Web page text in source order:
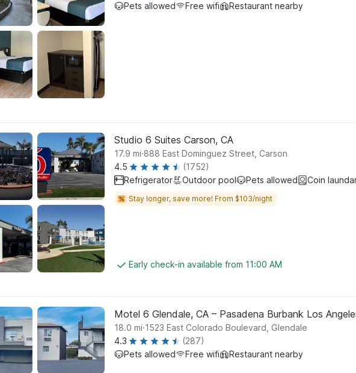
Pets allowed
Free wifi Restaurant nearby
Studio 6 Suites Carson, CA
17.9 mi.888 East Dominguez Street, Carson
4.5
(1752)
Refrigerator
Outdoor pool Pets allowed Coin
Stay longer, save more! From $103/night
Early check-in available from 11:00 AM
Motel 6 Glendale, CA – Pasadena Burbank Los
18.0 mi.1523 East Colorado Boulevard, Glendale
4.3
(287)
Pets allowed
Free wifi Restaurant nearby